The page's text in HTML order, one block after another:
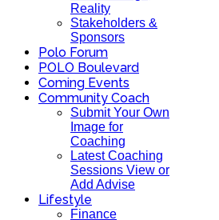
Reality
Stakeholders &
Sponsors
Polo Forum
POLO Boulevard
Coming Events
Community Coach
Submit Your Own
Image for
Coaching
Latest Coaching
Sessions View or
Add Advise
Lifestyle
Finance